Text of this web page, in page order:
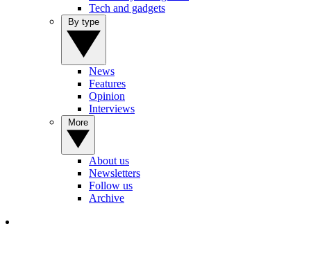
Tech and gadgets
News
Features
Opinion
Interviews
About us
Newsletters
Follow us
Archive